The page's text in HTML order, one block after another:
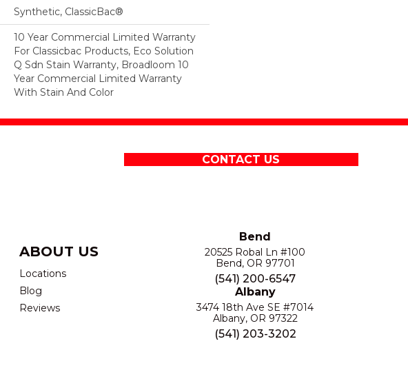
Synthetic, ClassicBac®
10 Year Commercial Limited Warranty
For Classicbac Products, Eco Solution
Q Sdn Stain Warranty, Broadloom 10
Year Commercial Limited Warranty
With Stain And Color
CONTACT US
ABOUT US
Locations
Blog
Reviews
Bend
20525 Robal Ln #100
Bend, OR 97701
(541) 200-6547
Albany
3474 18th Ave SE #7014
Albany, OR 97322
(541) 203-3202